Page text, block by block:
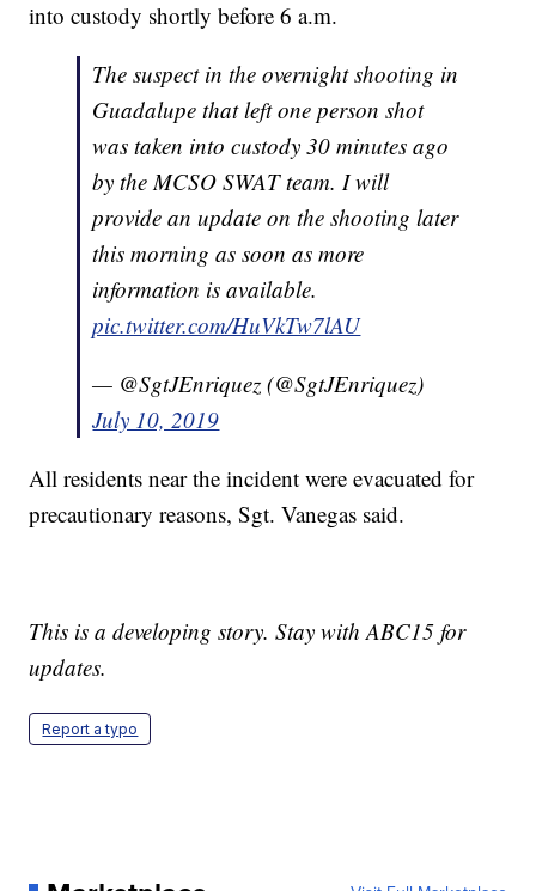
into custody shortly before 6 a.m.
The suspect in the overnight shooting in
Guadalupe that left one person shot
was taken into custody 30 minutes ago
by the MCSO SWAT team. I will
provide an update on the shooting later
this morning as soon as more
information is available.
pic.twitter.com/HuVkTw7lAU
— @SgtJEnriquez (@SgtJEnriquez)
July 10, 2019
All residents near the incident were evacuated for
precautionary reasons, Sgt. Vanegas said.
This is a developing story. Stay with ABC15 for
updates.
Report a typo